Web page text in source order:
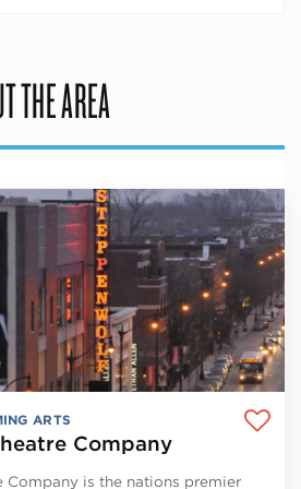
THE AREA
ARTS
Company
Company is the nations premier